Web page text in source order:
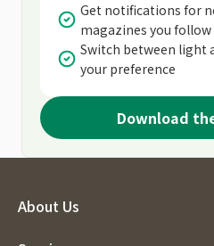
Get notifications for
magazines you follow
Switch between light
your preference
Download
About Us